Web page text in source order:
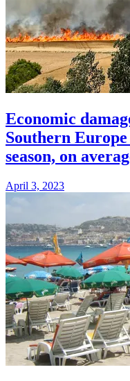
Economic
Southern
season, on
April 3, 2023